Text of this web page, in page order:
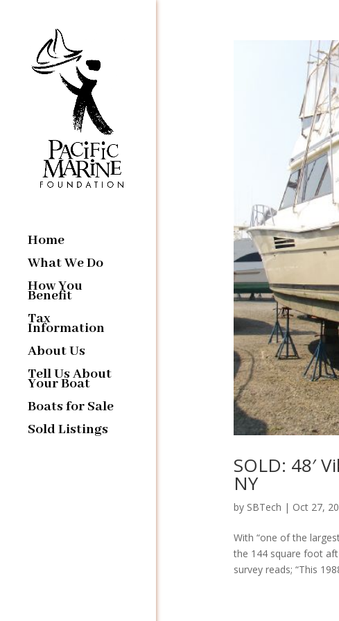
Home
What We Do
How You
Benefit
Tax
Information
About Us
Tell Us About
Your Boat
Boats for Sale
Sold Listings
SOLD: 48′
NY
by SBTech | Oct 27,
With “one of the
the 144 square foot aft
survey reads; “This